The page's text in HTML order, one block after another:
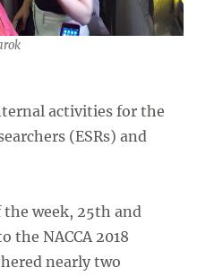
activities for the
(ESRs) and
week, 25th and
the NACCA 2018
nearly two